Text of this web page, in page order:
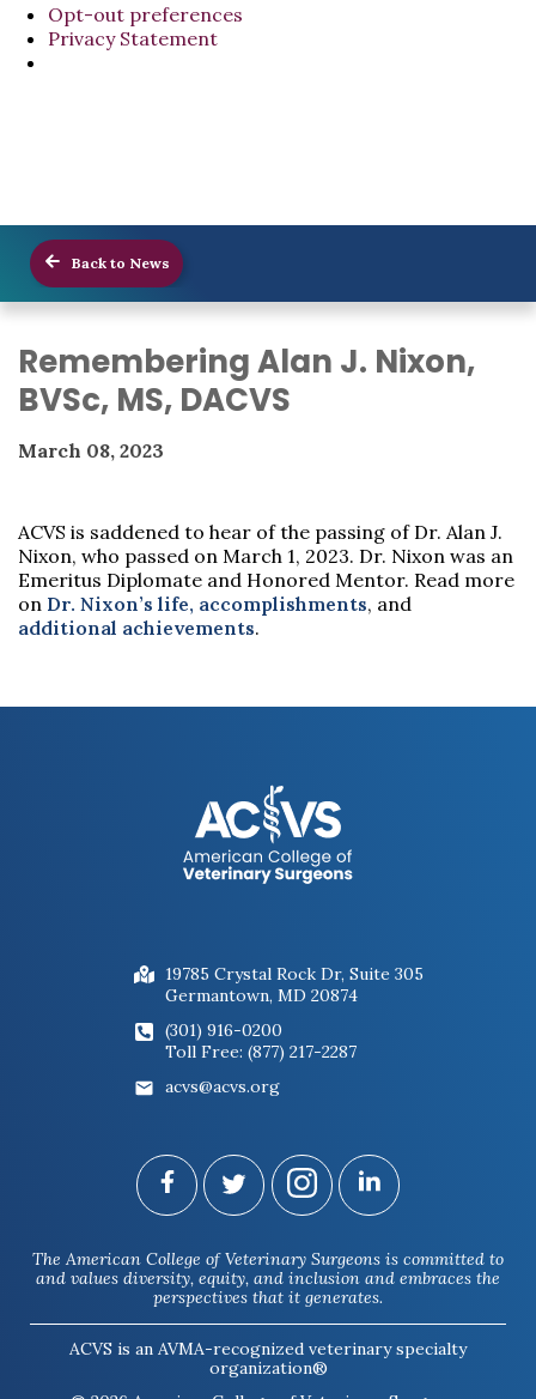
Opt-out preferences
Privacy Statement
Back to News
Remembering Alan J. Nixon,
BVSc, MS, DACVS
March 08, 2023
ACVS is saddened to hear of the passing of Dr. Alan J.
Nixon, who passed on March 1, 2023. Dr. Nixon was an
Emeritus Diplomate and Honored Mentor. Read more
on Dr. Nixon’s life, accomplishments, and
additional achievements.
19785 Crystal Rock Dr, Suite 305
Germantown, MD 20874
(301) 916-0200
Toll Free: (877) 217-2287
acvs@acvs.org
The American College of Veterinary Surgeons is committed to
and values diversity, equity, and inclusion and embraces the
perspectives that it generates.
ACVS is an AVMA-recognized veterinary specialty
organization®